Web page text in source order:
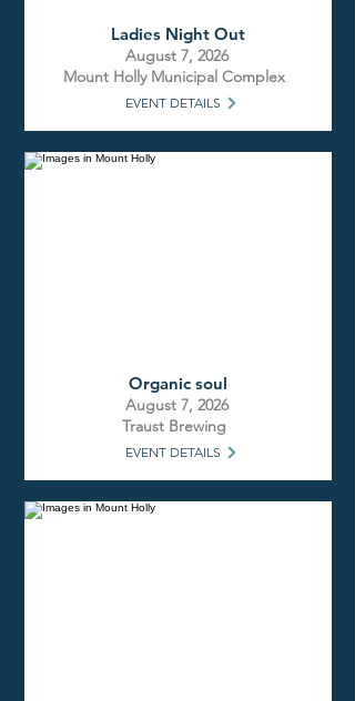
Ladies Night Out
August 7, 2026
Mount Holly Municipal Complex
EVENT DETAILS
Organic soul
August 7, 2026
Traust Brewing
EVENT DETAILS